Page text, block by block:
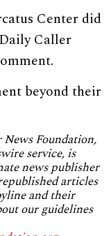
Center did
Caller
beyond their
Foundation,
service, is
news publisher
articles
and their
our guidelines